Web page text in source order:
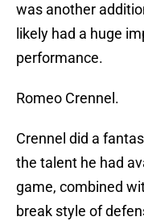
was another
likely had a huge
performance.
Romeo Crennel.
Crennel did a
the talent he had
game, combined
break style of